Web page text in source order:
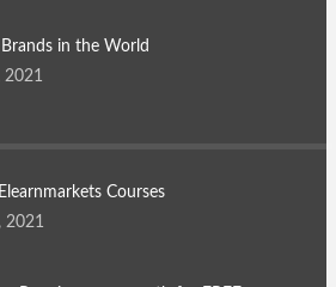
Brands in the World
2021
Courses
2021